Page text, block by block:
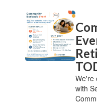
We're
with